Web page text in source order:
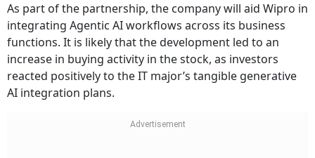
As part of the partnership, the company will aid Wipro in
integrating Agentic AI workflows across its business
functions. It is likely that the development led to an
increase in buying activity in the stock, as investors
reacted positively to the IT major’s tangible generative
AI integration plans.